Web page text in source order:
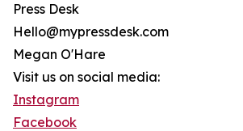
Press Desk
Hello@mypressdesk.com
Megan O'Hare
Visit us on social media:
Instagram
Facebook